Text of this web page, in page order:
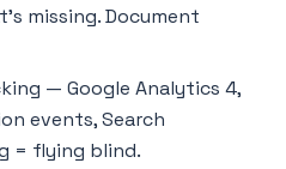
missing. Document
— Google Analytics 4,
events, Search
= flying blind.